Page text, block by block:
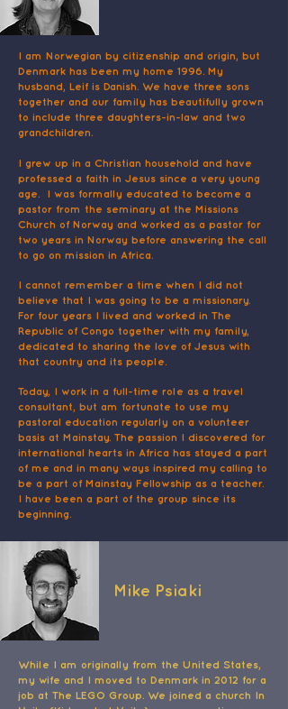
I am Norwegian by citizenship and origin, but
Denmark has been my home 1996. My
husband, Leif is Danish. We have three sons
together and our family has beautifully grown
to include three daughters-in-law and two
grandchildren.
I grew up in a Christian household and have
professed a faith in Jesus since a very young
age. I was formally educated to become a
pastor from the seminary at the Missions
Church of Norway and worked as a pastor for
two years in Norway before answering the call
to go on mission in Africa.
I cannot remember a time when I did not
believe that I was going to be a missionary.
For four years I lived and worked in The
Republic of Congo together with my family,
dedicated to sharing the love of Jesus with
that country and its people.
Today, I work in a full-time role as a travel
consultant, but am fortunate to use my
pastoral education regularly on a volunteer
basis at Mainstay. The passion I discovered for
international hearts in Africa has stayed a part
of me and in many ways inspired my calling to
be a part of Mainstay Fellowship as a teacher.
I have been a part of the group since its
beginning.
Mike Psiaki
While I am originally from the United States,
my wife and I moved to Denmark in 2012 for a
job at The LEGO Group. We joined a church In